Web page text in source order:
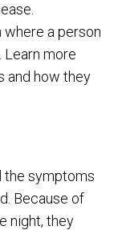
where a person
more
and how they
the symptoms
Because of
night, they